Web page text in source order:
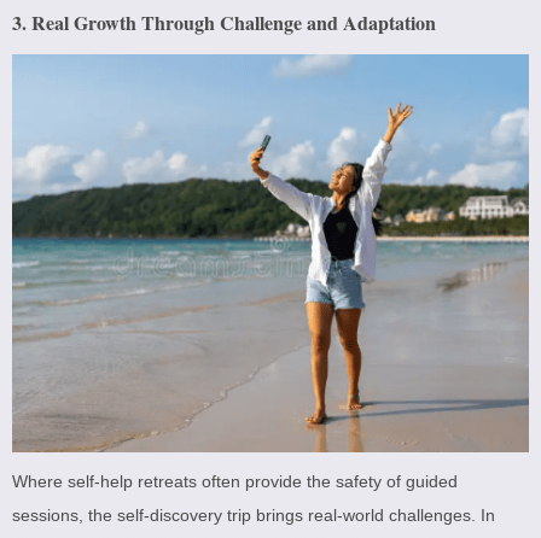
3. Real Growth Through Challenge and Adaptation
Where self-help retreats often provide the safety of guided
sessions, the self-discovery trip brings real-world challenges. In